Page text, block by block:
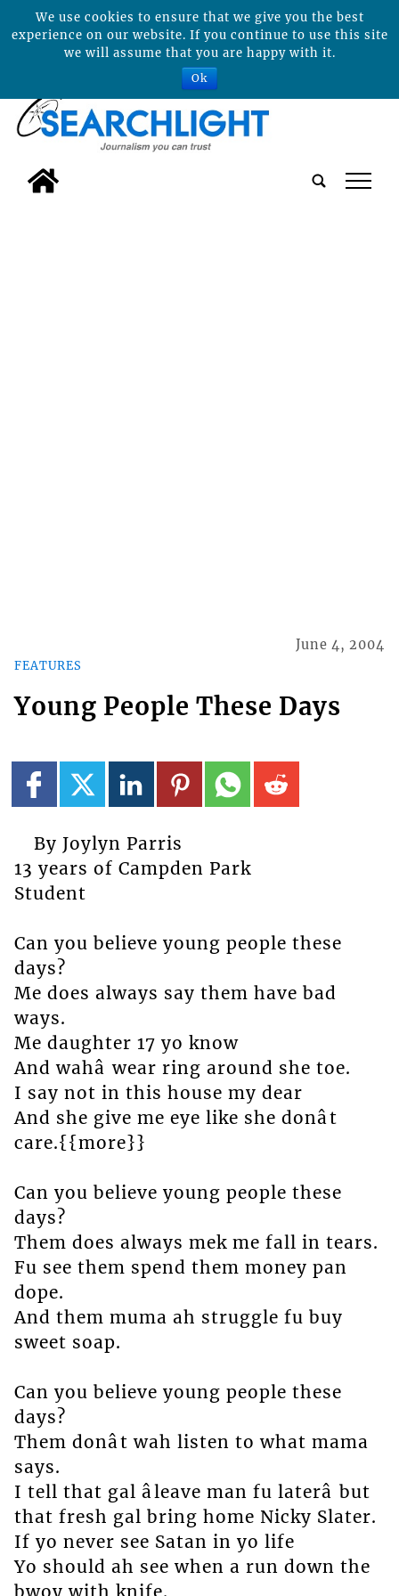
tap
FEATURES
June 4, 2004
Young People These Days
By Joylyn Parris
13 years of Campden Park
Student
Can you believe young people these
days?
Me does always say them have bad
ways.
Me daughter 17 yo know
And wahâ wear ring around she toe.
I say not in this house my dear
And she give me eye like she donât
care.{{more}}
Can you believe young people these
days?
Them does always mek me fall in tears.
Fu see them spend them money pan
dope.
And them muma ah struggle fu buy
sweet soap.
Can you believe young people these
days?
Them donât wah listen to what mama
says.
I tell that gal âleave man fu laterâ but
that fresh gal bring home Nicky Slater.
If yo never see Satan in yo life
Yo should ah see when a run down the
We use cookies to ensure that we give you the best
experience on our website. If you continue to use this site
we will assume that you are happy with it.
Ok